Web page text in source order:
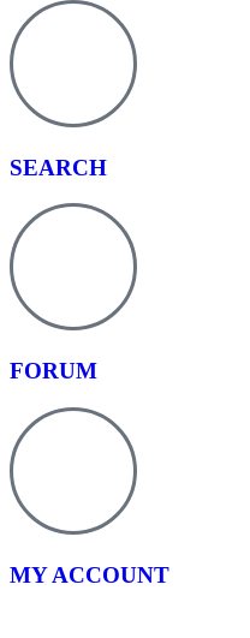
SEARCH
FORUM
MY ACCOUNT